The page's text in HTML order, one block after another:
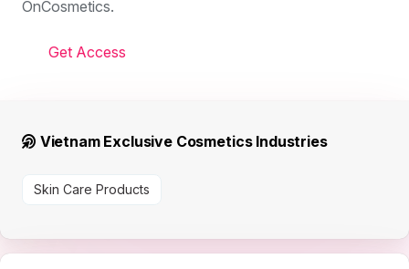
OnCosmetics.
Get Access
Vietnam Exclusive Cosmetics Industries
Skin Care Products